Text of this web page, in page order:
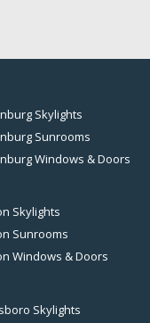
Skylights
Sunrooms
Windows & Doors
Skylights
Sunrooms
Windows & Doors
Skylights